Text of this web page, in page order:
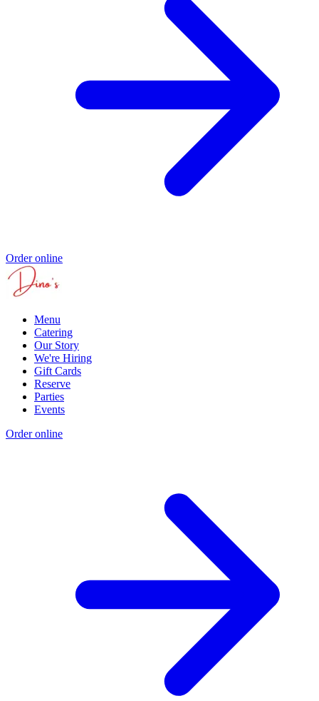
Order online
Menu
Catering
Our Story
We're Hiring
Gift Cards
Reserve
Parties
Events
Order online